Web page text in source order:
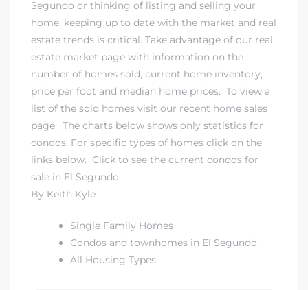
Segundo or thinking of listing and selling your
home, keeping up to date with the market and real
estate trends is critical. Take advantage of our real
estate market page with information on the
number of homes sold, current home inventory,
price per foot and median home prices. To view a
list of the sold homes visit our recent home sales
page. The charts below shows only statistics for
condos. For specific types of homes click on the
links below. Click to see the current condos for
sale in El Segundo.
By Keith Kyle
Single Family Homes
Condos and townhomes in El Segundo
All Housing Types